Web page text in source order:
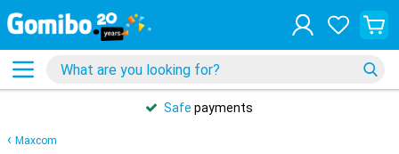
Safe payments
Maxcom